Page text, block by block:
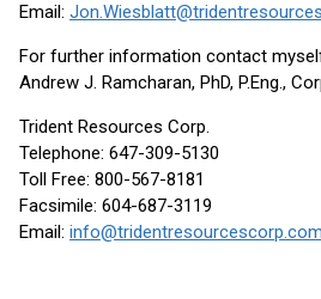
Email:
For further information contact
Andrew J. Ramcharan, PhD, P.Eng.,
Trident Resources Corp.
Telephone: 647-309-5130
Toll Free: 800-567-8181
Facsimile: 604-687-3119
Email: info@tridentresourcescorp.com